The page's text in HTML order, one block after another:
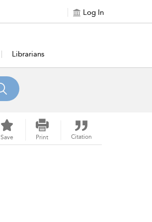
Log In
Librarians
Save Print Citation